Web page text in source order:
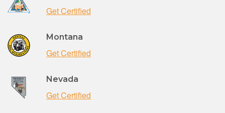
Get Certified
Montana
Get Certified
Nevada
Get Certified